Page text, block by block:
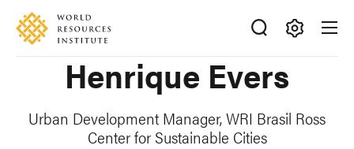
Skip
main
Accessibility
Making
Happen
Henrique Evers
Urban Development Manager, WRI Brasil Ross
Center for Sustainable Cities